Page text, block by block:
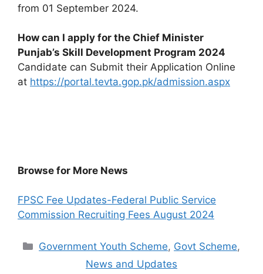
from 01 September 2024.
How can I apply for the Chief Minister
Punjab’s Skill Development Program 2024
Candidate can Submit their Application Online
at https://portal.tevta.gop.pk/admission.aspx
Browse for More News
FPSC Fee Updates-Federal Public Service
Commission Recruiting Fees August 2024
Categories
Government Youth Scheme, Govt Scheme,
News and Updates